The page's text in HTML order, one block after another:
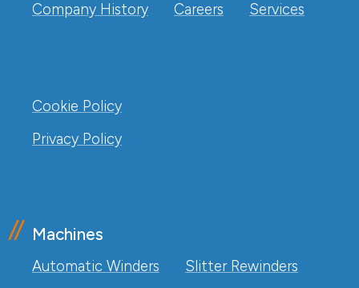
Company History Careers Services
Cookie Policy
Privacy Policy
Machines
Automatic Winders
Slitter Rewinders